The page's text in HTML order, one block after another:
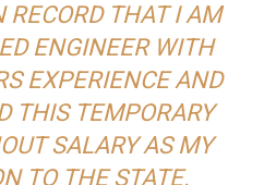
RECORD THAT I AM
ENGINEER WITH
EXPERIENCE AND
THIS TEMPORARY
SALARY AS MY
TO THE STATE.